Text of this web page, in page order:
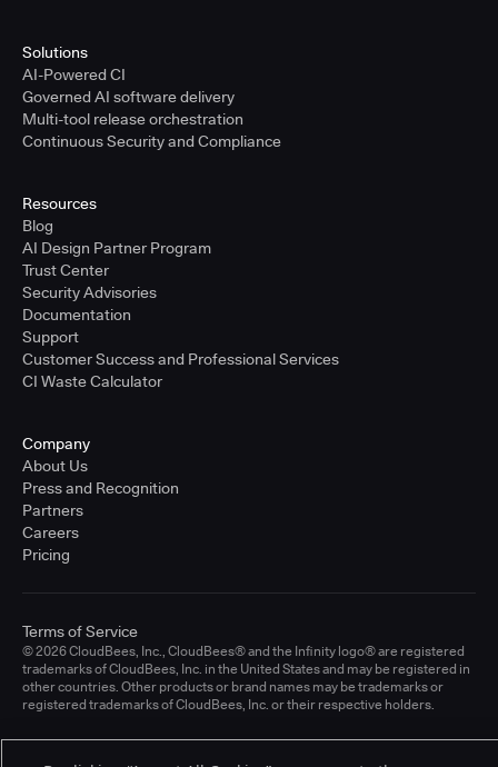
Solutions
AI-Powered CI
Governed AI software delivery
Multi-tool release orchestration
Continuous Security and Compliance
Resources
Blog
AI Design Partner Program
Trust Center
Security Advisories
Documentation
Support
Customer Success and Professional Services
CI Waste Calculator
Company
About Us
Press and Recognition
Partners
Careers
Pricing
© 2026 CloudBees, Inc., CloudBees® and the Infinity logo® are registered
trademarks of CloudBees, Inc. in the United States and may be registered in
other countries. Other products or brand names may be trademarks or
registered trademarks of CloudBees, Inc. or their respective holders.
Terms of Service